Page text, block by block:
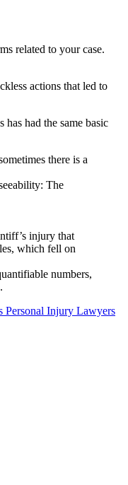
related to your case.
actions that led to
had the same basic
there is a
The
injury that
which fell on
numbers,
Personal Injury Lawyers